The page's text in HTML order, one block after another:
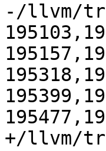
-/llvm/
+/llvm/